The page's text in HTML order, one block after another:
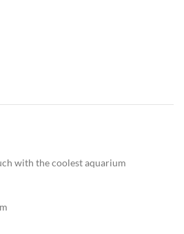
with the coolest aquarium